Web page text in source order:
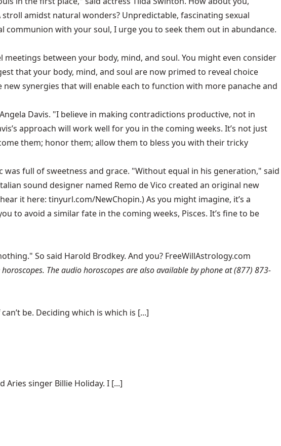
amidst natural wonders? Unpredictable, fascinating sexual
communion with your soul, I urge you to seek them out in abundance.
between your body, mind, and soul. You might even consider
that your body, mind, and soul are now primed to reveal choice
synergies that will enable each to function with more panache and
Davis. "I believe in making contradictions productive, not in
approach will work well for you in the coming weeks. It’s not just
them; honor them; allow them to bless you with their tricky
was full of sweetness and grace. "Without equal in his generation," said
sound designer named Remo de Vico created an original new
it here: tinyurl.com/NewChopin.) As you might imagine, it’s a
to avoid a similar fate in the coming weeks, Pisces. It’s fine to be
So said Harold Brodkey. And you? FreeWillAstrology.com
The audio horoscopes are also available by phone at (877) 873-
be. Deciding which is which is [...]
Aries singer Billie Holiday. I [...]